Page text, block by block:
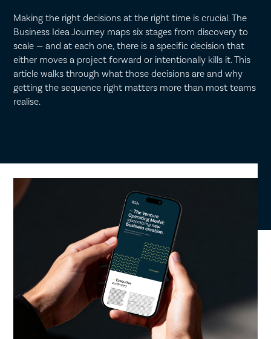
Making the right decisions at the right time is crucial. The
Business Idea Journey maps six stages from discovery to
scale — and at each one, there is a specific decision that
either moves a project forward or intentionally kills it. This
article walks through what those decisions are and why
getting the sequence right matters more than most teams
realise.